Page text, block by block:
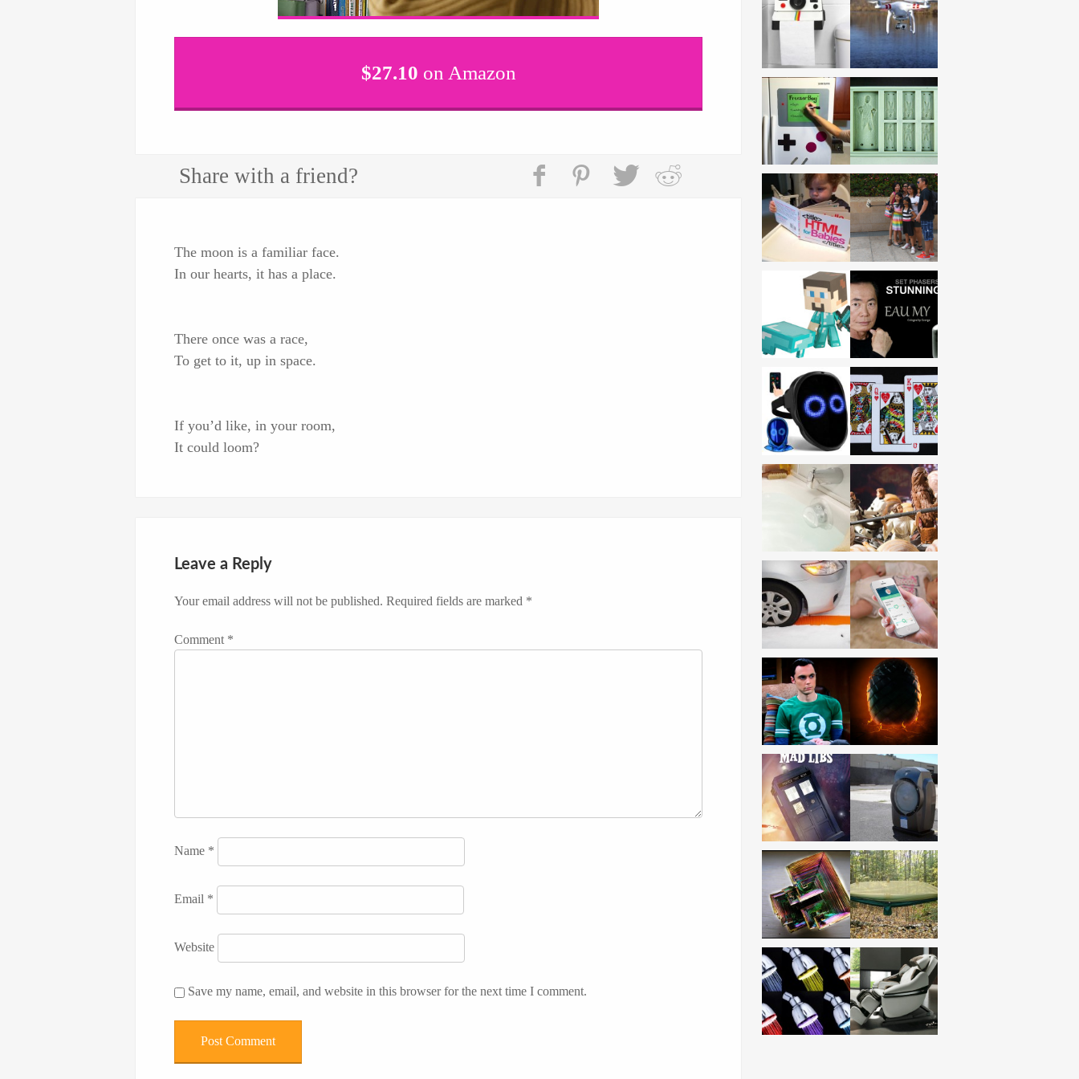
$27.10 on Amazon
Share with a friend?
The moon is a familiar face.
In our hearts, it has a place.
There once was a race,
To get to it, up in space.
If you’d like, in your room,
It could loom?
Leave a Reply
Your email address will not be published. Required fields are marked *
Comment *
Name *
Email *
Website
Save my name, email, and website in this browser for the next time I comment.